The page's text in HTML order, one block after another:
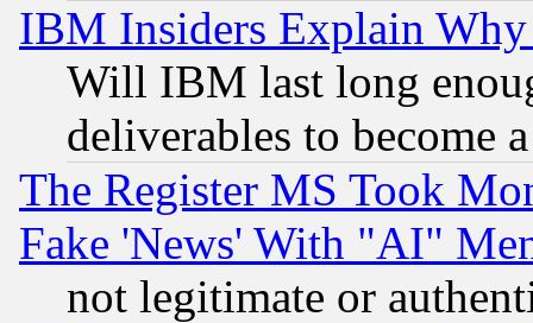
IBM Insiders Explain
Will IBM last long
deliverables to become
The Register MS Took
Fake 'News' With "AI"
not legitimate or